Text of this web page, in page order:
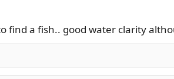
find a fish.. good water clarity